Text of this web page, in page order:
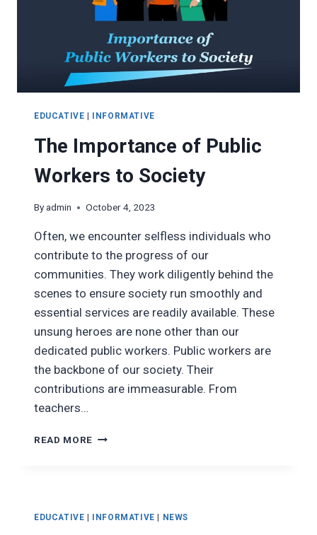
EDUCATIVE | INFORMATIVE
The Importance of Public
Workers to Society
Byadmin October 4, 2023
Often, we encounter selfless individuals who
contribute to the progress of our
communities. They work diligently behind the
scenes to ensure society run smoothly and
essential services are readily available. These
unsung heroes are none other than our
dedicated public workers. Public workers are
the backbone of our society. Their
contributions are immeasurable. From
teachers…
READ MORE THE
EDUCATIVE INFORMATIVE NEWS